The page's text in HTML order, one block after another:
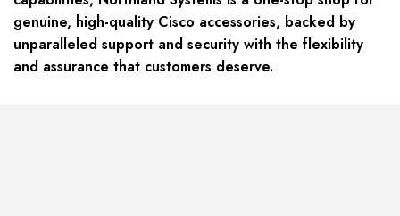
genuine, high-quality Cisco accessories, backed by
unparalleled support and security with the flexibility
and assurance that customers deserve.